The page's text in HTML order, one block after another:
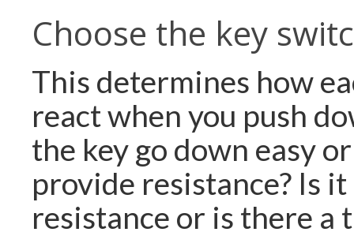
Choose the key
This determines how
react when you push
the key go down easy
provide resistance? Is
resistance or is there a